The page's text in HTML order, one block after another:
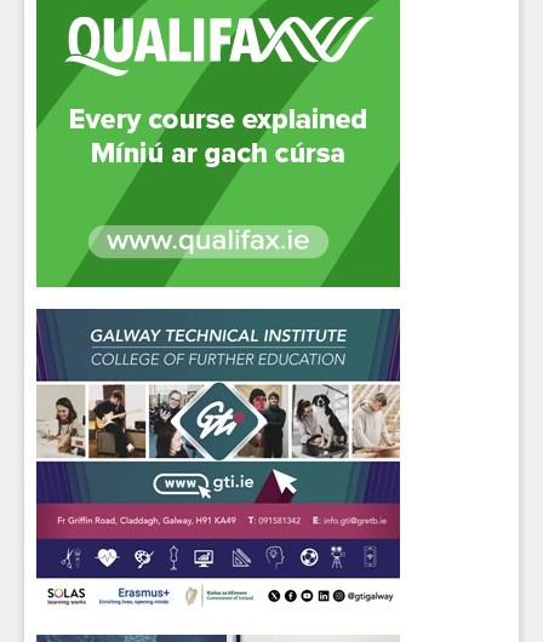
Close